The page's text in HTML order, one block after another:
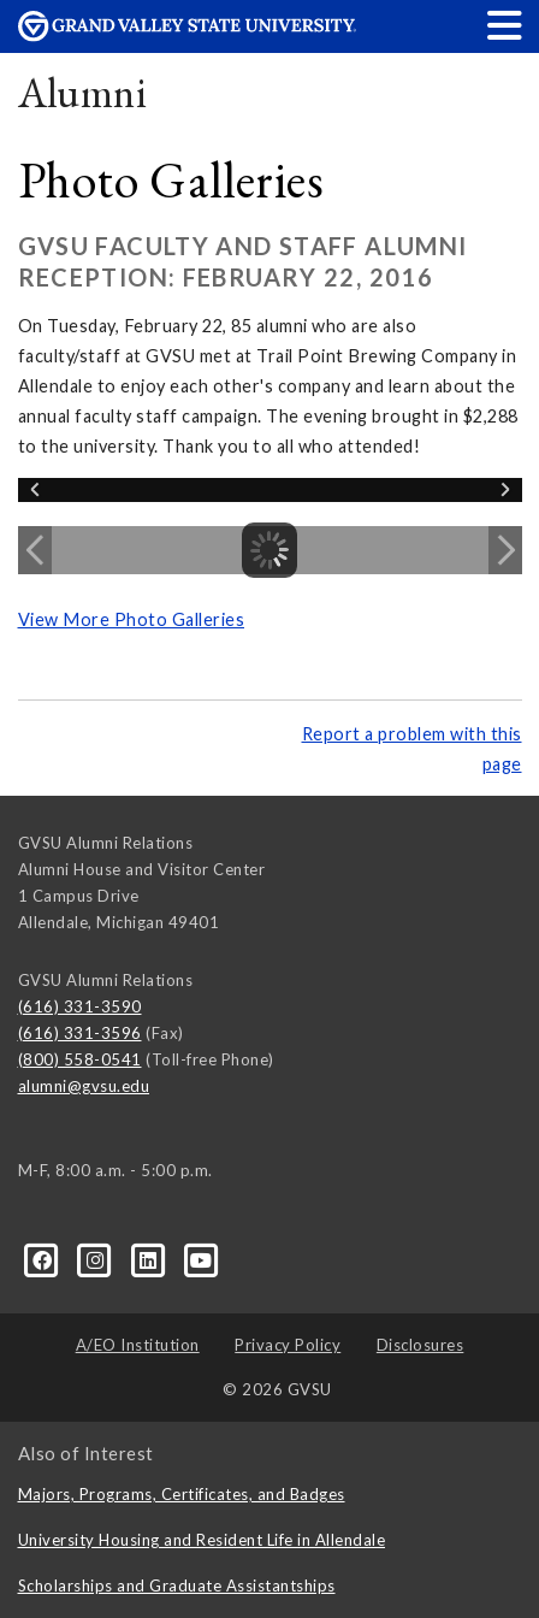
Alumni
Photo Galleries
GVSU FACULTY AND STAFF ALUMNI
RECEPTION: FEBRUARY 22, 2016
On Tuesday, February 22, 85 alumni who are also
faculty/staff at GVSU met at Trail Point Brewing Company in
Allendale to enjoy each other's company and learn about the
annual faculty staff campaign. The evening brought in $2,288
to the university. Thank you to all who attended!
View More Photo Galleries
Report a problem with this
page
GVSU Alumni Relations
Alumni House and Visitor Center
1 Campus Drive
Allendale, Michigan 49401
GVSU Alumni Relations
(616) 331-3590
(616) 331-3596 (Fax)
(800) 558-0541 (Toll-free Phone)
alumni@gvsu.edu
M-F, 8:00 a.m. - 5:00 p.m.
A/EO Institution Privacy Policy Disclosures
© 2026 GVSU
Also of Interest
Majors, Programs, Certificates, and Badges
University Housing and Resident Life in Allendale
Scholarships and Graduate Assistantships